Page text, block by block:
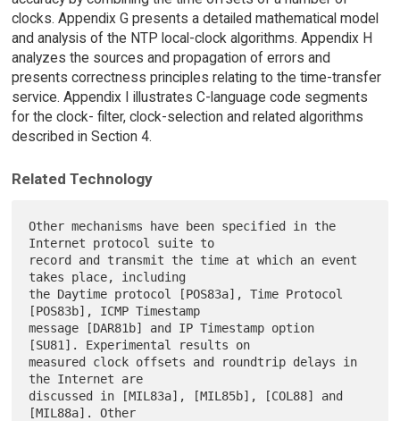
clocks. Appendix G presents a detailed mathematical model
and analysis of the NTP local-clock algorithms. Appendix H
analyzes the sources and propagation of errors and
presents correctness principles relating to the time-transfer
service. Appendix I illustrates C-language code segments
for the clock- filter, clock-selection and related algorithms
described in Section 4.
Related Technology
Other mechanisms have been specified in the
Internet protocol suite to
record and transmit the time at which an event
takes place, including
the Daytime protocol [POS83a], Time Protocol
[POS83b], ICMP Timestamp
message [DAR81b] and IP Timestamp option
[SU81]. Experimental results on
measured clock offsets and roundtrip delays in
the Internet are
discussed in [MIL83a], [MIL85b], [COL88] and
[MIL88a]. Other